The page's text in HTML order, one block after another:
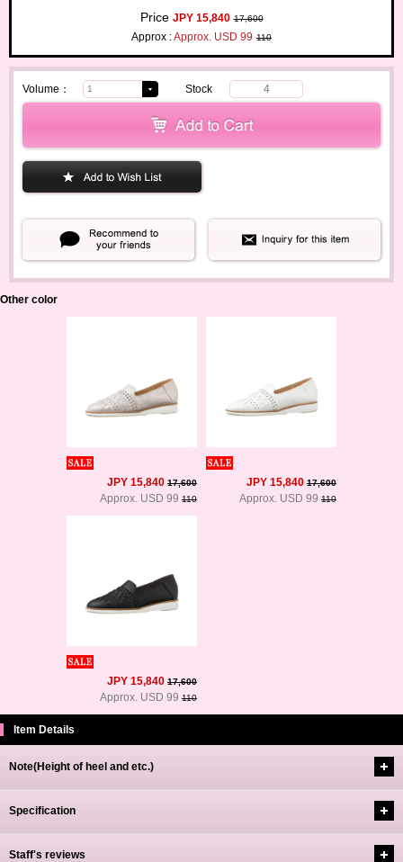
Price JPY 15,840 17,600
Approx :Approx. USD 99 110
Volume： Stock 4
Other color
JPY 15,840 17,600
Approx. USD 99 110
JPY 15,840 17,600
Approx. USD 99 110
JPY 15,840 17,600
Approx. USD 99 110
Item Details
Note(Height of heel and etc.)
Specification
Staff's reviews